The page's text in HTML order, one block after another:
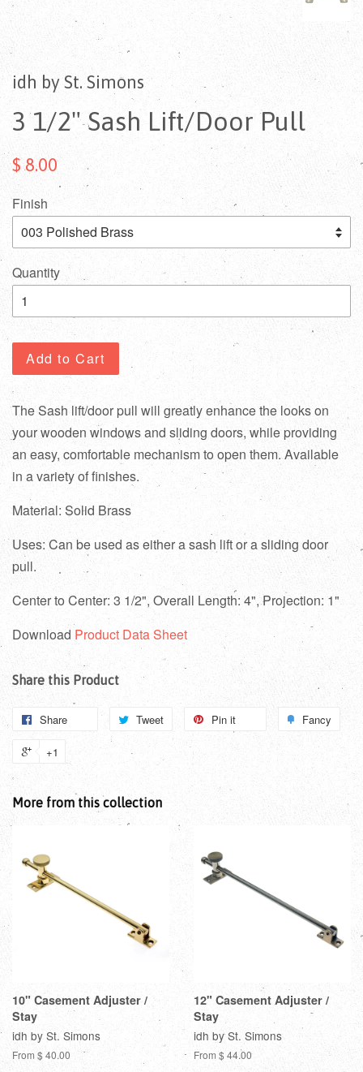
idh by St. Simons
3 1/2" Sash Lift/Door Pull
$ 8.00
Finish
Quantity
Add to Cart
The Sash lift/door pull will greatly enhance the looks on
your wooden windows and sliding doors, while providing
an easy, comfortable mechanism to open them. Available
in a variety of finishes.
Material: Solid Brass
Uses: Can be used as either a sash lift or a sliding door
pull.
Center to Center: 3 1/2", Overall Length: 4", Projection: 1"
Download Product Data Sheet
Share this Product
Share Tweet Pin it Fancy
+1
More from this collection
10" Casement Adjuster /
Stay
idh by St. Simons
From $ 40.00
12" Casement Adjuster /
Stay
idh by St. Simons
From $ 44.00